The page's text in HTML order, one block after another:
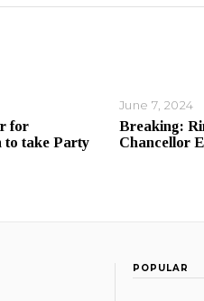
for
to take Party
June 7, 2024
Breaking:
Chancellor
POPULAR